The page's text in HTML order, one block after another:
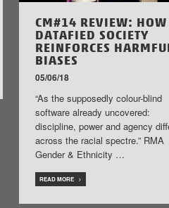
CM#14 REVIEW: HOW
DATAFIED SOCIETY
REINFORCES
BIASES
05/06/18
“As the supposedly colour-blind
software already uncovered:
discipline, power and agency
across the racial spectre.” RMA
Gender & Ethnicity …
READ MORE